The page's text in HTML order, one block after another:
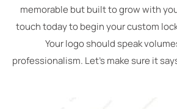
memorable but built to grow with
touch today to begin your custom
Your logo should speak
professionalism. Let’s make sure it